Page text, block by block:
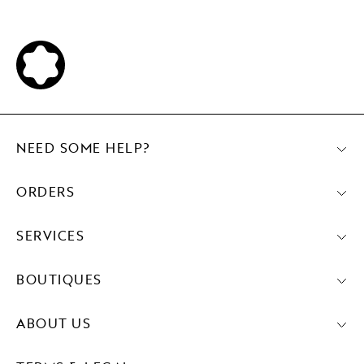
NEED SOME HELP?
ORDERS
SERVICES
BOUTIQUES
ABOUT US